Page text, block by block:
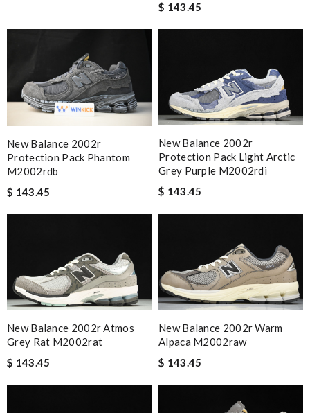
$ 143.45
New Balance 2002r
Protection Pack Phantom
M2002rdb
$ 143.45
New Balance 2002r
Protection Pack Light Arctic
Grey Purple M2002rdi
$ 143.45
New Balance 2002r Atmos
Grey Rat M2002rat
$ 143.45
New Balance 2002r Warm
Alpaca M2002raw
$ 143.45